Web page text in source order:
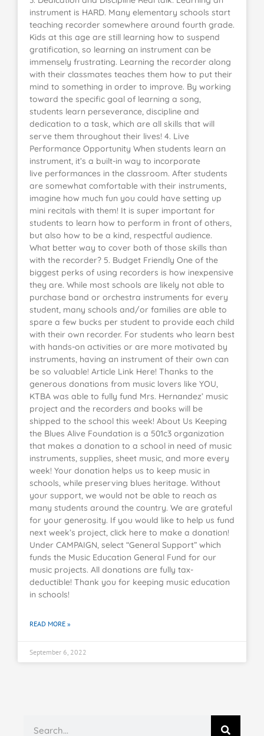
instrument is HARD. Many elementary schools start
teaching recorder somewhere around fourth grade.
Kids at this age are still learning how to suspend
gratification, so learning an instrument can be
immensely frustrating. Learning the recorder along
with their classmates teaches them how to put their
mind to something in order to improve. By working
toward the specific goal of learning a song,
students learn perseverance, discipline and
dedication to a task, which are all skills that will
serve them throughout their lives! 4. Live
Performance Opportunity When students learn an
instrument, it’s a built-in way to incorporate
live performances in the classroom. After students
are somewhat comfortable with their instruments,
imagine how much fun you could have setting up
mini recitals with them! It is super important for
students to learn how to perform in front of others,
but also how to be a kind, respectful audience.
What better way to cover both of those skills than
with the recorder? 5. Budget Friendly One of the
biggest perks of using recorders is how inexpensive
they are. While most schools are likely not able to
purchase band or orchestra instruments for every
student, many schools and/or families are able to
spare a few bucks per student to provide each child
with their own recorder. For students who learn best
with hands-on activities or are more motivated by
instruments, having an instrument of their own can
be so valuable! Article Link Here! Thanks to the
generous donations from music lovers like YOU,
KTBA was able to fully fund Mrs. Hernandez’ music
project and the recorders and books will be
shipped to the school this week! About Us Keeping
the Blues Alive Foundation is a 501c3 organization
that makes a donation to a school in need of music
instruments, supplies, sheet music, and more every
week! Your donation helps us to keep music in
schools, while preserving blues heritage. Without
your support, we would not be able to reach as
many students around the country. We are grateful
for your generosity. If you would like to help us fund
next week’s project, click here to make a donation!
Under CAMPAIGN, select “General Support” which
funds the Music Education General Fund for our
music projects. All donations are fully tax-
deductible! Thank you for keeping music education
in schools!
READ MORE »
September 6, 2022